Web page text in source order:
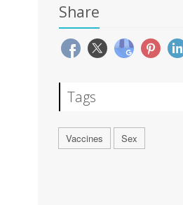
Share
Tags
Vaccines Sex